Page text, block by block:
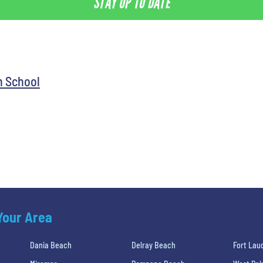
School
Area
Dania Beach Delray Beach Fort